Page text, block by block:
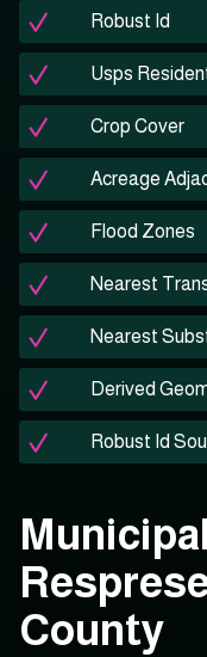
Robust Id
Usps
Crop Cover
Acreage
Flood Zones
Nearest
Nearest
Derived
Robust Id
County